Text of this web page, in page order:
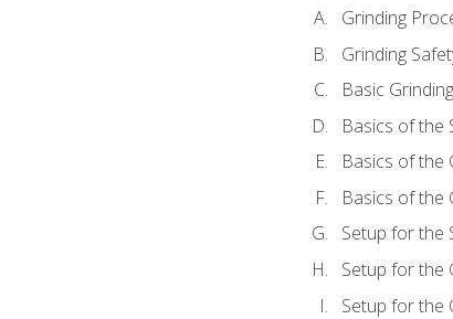
Grinding
Grinding
Basic
Basics of the
Basics of the
Basics of the
Setup for the
Setup for the
Setup for the